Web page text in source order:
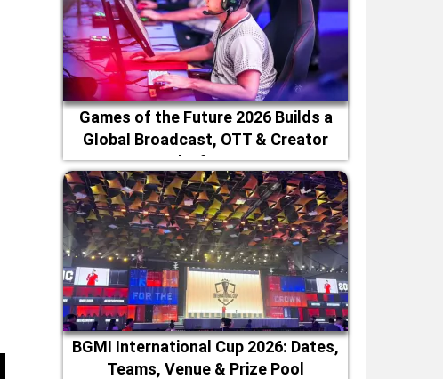
Games of the Future 2026 Builds a
Global Broadcast, OTT & Creator
Platforms
BGMI International Cup 2026: Dates,
Teams, Venue & Prize Pool